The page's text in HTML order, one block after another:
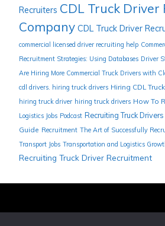
Recruiters CDL Truck Driver
Company CDL Truck Driver
commercial licensed driver recruiting help
Recruitment Strategies: Using Databases Driver
Are Hiring More Commercial Truck Drivers with
cdl drivers. hiring truck drivers Hiring CDL
hiring truck driver hiring truck drivers How To
Logistics Jobs Podcast Recruiting Truck Drivers
Guide Recruitment The Art of Successfully
Transport Jobs Transportation and Logistics
Recruiting Truck Driver Recruitment